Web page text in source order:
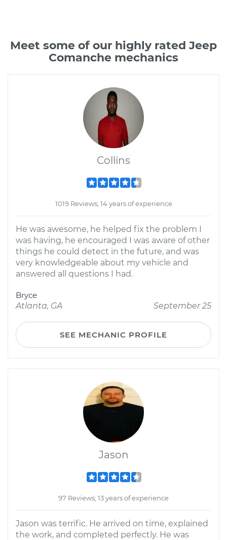
Meet some of our highly rated Jeep
Comanche mechanics
Collins
1019 Reviews; 14 years of experience
He was awesome, he helped fix the problem I
was having, he encouraged I was aware of other
things he could detect in the future, and was
very knowledgeable about my vehicle and
answered all questions I had.
Bryce
Atlanta, GA
September 25
SEE MECHANIC PROFILE
Jason
97 Reviews; 13 years of experience
Jason was terrific. He arrived on time, explained
the work, and completed perfectly. He was